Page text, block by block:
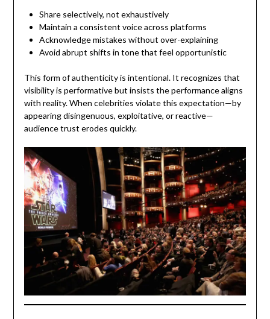
Share selectively, not exhaustively
Maintain a consistent voice across platforms
Acknowledge mistakes without over-explaining
Avoid abrupt shifts in tone that feel opportunistic
This form of authenticity is intentional. It recognizes that
visibility is performative but insists the performance aligns
with reality. When celebrities violate this expectation—by
appearing disingenuous, exploitative, or reactive—
audience trust erodes quickly.